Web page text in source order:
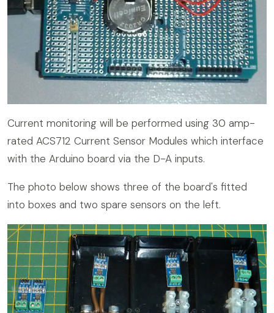
Current monitoring will be performed using 30 amp-
rated ACS712 Current Sensor Modules which interface
with the Arduino board via the D-A inputs.
The photo below shows three of the board's fitted
into boxes and two spare sensors on the left.